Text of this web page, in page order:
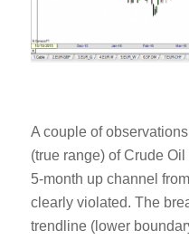
A couple of
(true range) of Crude
5-month up channel
clearly violated. The
trendline (lower